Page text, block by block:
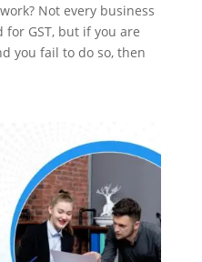
Not every business
GST, but if you are
you fail to do so, then